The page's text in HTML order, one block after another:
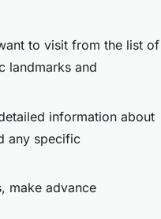
to visit from the list of
landmarks and
information about
any specific
make advance